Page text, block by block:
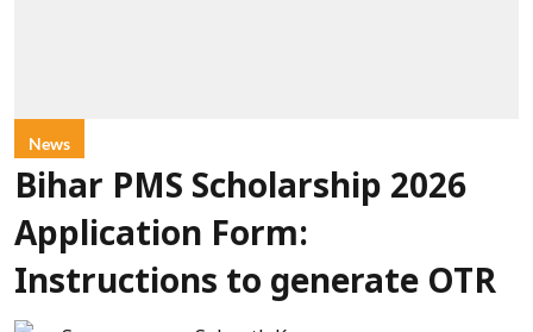
News
Bihar PMS Scholarship 2026
Application Form:
Instructions to generate OTR